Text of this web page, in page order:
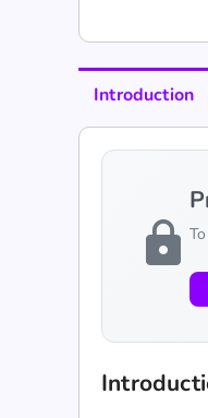
Introduction
lock